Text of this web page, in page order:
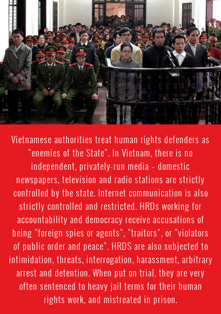
vietnam-
general-
context.jpg
Vietnamese authorities treat human rights defenders as
“enemies of the State”. In Vietnam, there is no
independent, privately-run media – domestic
newspapers, television and radio stations are strictly
controlled by the state. Internet communication is also
strictly controlled and restricted. HRDs working for
accountability and democracy receive accusations of
being “foreign spies or agents”, “traitors”, or “violators
of public order and peace”. HRDS are also subjected to
intimidation, threats, interrogation, harassment, arbitrary
arrest and detention. When put on trial, they are very
often sentenced to heavy jail terms for their human
rights work, and mistreated in prison.